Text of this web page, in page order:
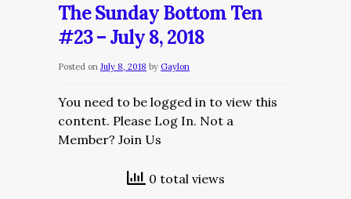
The Sunday Bottom Ten
#23 – July 8, 2018
Posted on July 8, 2018 by Gaylon
You need to be logged in to view this
content. Please Log In. Not a
Member? Join Us
0 total views